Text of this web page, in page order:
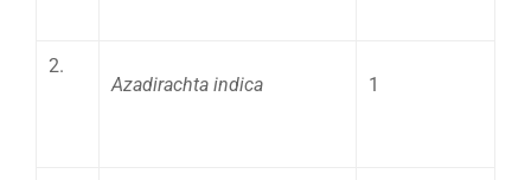
2.
Azadirachta indica
1